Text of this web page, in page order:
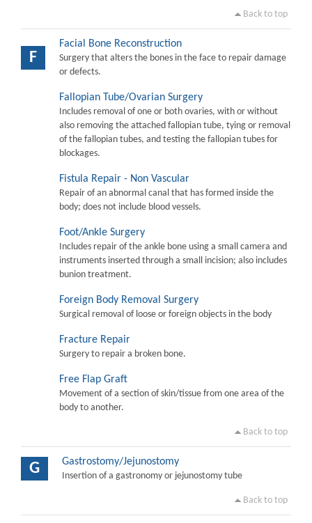
Back to top
F
Facial Bone Reconstruction
Surgery that alters the bones in the face to repair damage
or defects.
Fallopian Tube/Ovarian Surgery
Includes removal of one or both ovaries, with or without
also removing the attached fallopian tube, tying or removal
of the fallopian tubes, and testing the fallopian tubes for
blockages.
Fistula Repair - Non Vascular
Repair of an abnormal canal that has formed inside the
body; does not include blood vessels.
Foot/Ankle Surgery
Includes repair of the ankle bone using a small camera and
instruments inserted through a small incision; also includes
bunion treatment.
Foreign Body Removal Surgery
Surgical removal of loose or foreign objects in the body
Fracture Repair
Surgery to repair a broken bone.
Free Flap Graft
Movement of a section of skin/tissue from one area of the
body to another.
Back to top
G Gastrostomy/Jejunostomy
Insertion of a gastronomy or jejunostomy tube
Back to top